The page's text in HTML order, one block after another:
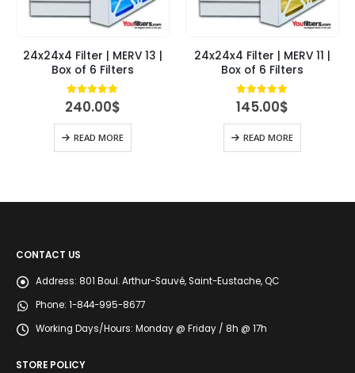
24x24x4 Filter | MERV 13 |
Box of 6 Filters
4.89 out of 5
240.00$
READ MORE
24x24x4 Filter | MERV 11 |
Box of 6 Filters
4.89 out of 5
145.00$
READ MORE
CONTACT US
Address: 801 Boul. Arthur-Sauvé, Saint-Eustache, QC
Phone: 1-844-995-8677
Working Days/Hours: Monday @ Friday / 8h @ 17h
STORE POLICY